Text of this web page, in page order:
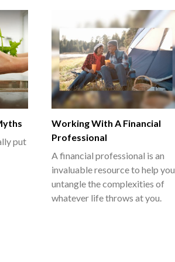
put
Working With A Financial
Professional
A financial professional is an
invaluable resource to help you
untangle the complexities of
whatever life throws at you.